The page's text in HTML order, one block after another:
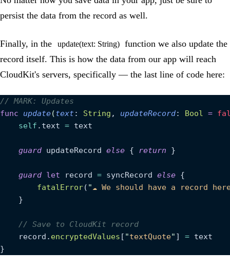
persist the data from the record as well.
Finally, in the update(text: String) function we also update the
record itself. This is how the data from our app will reach
CloudKit's servers, specifically — the last line of code here:
// MARK: Updates
func update(text: String , updateRecord: Bool =
    self
.text = text
    guard
updateRecord else { return }
    guard
let record = syncRecord else {
        fatalError
( "☁️ We should have a record
    }
    // Save to CloudKit record
    record.
encryptedValues [ "textQuote" ] = text
}